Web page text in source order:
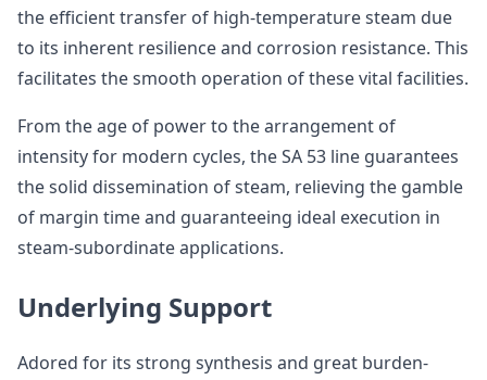
the efficient transfer of high-temperature steam due
to its inherent resilience and corrosion resistance. This
facilitates the smooth operation of these vital facilities.
From the age of power to the arrangement of
intensity for modern cycles, the SA 53 line guarantees
the solid dissemination of steam, relieving the gamble
of margin time and guaranteeing ideal execution in
steam-subordinate applications.
Underlying Support
Adored for its strong synthesis and great burden-